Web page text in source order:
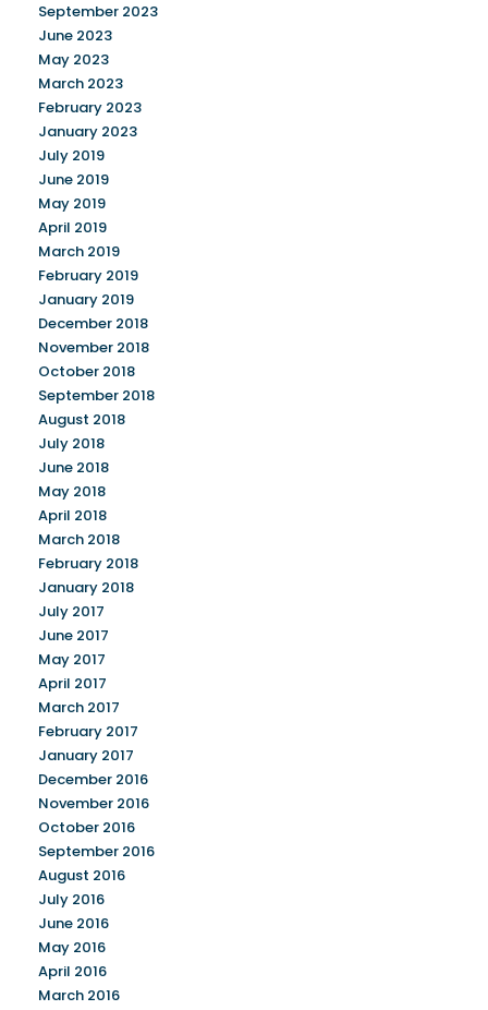
September 2023
June 2023
May 2023
March 2023
February 2023
January 2023
July 2019
June 2019
May 2019
April 2019
March 2019
February 2019
January 2019
December 2018
November 2018
October 2018
September 2018
August 2018
July 2018
June 2018
May 2018
April 2018
March 2018
February 2018
January 2018
July 2017
June 2017
May 2017
April 2017
March 2017
February 2017
January 2017
December 2016
November 2016
October 2016
September 2016
August 2016
July 2016
June 2016
May 2016
April 2016
March 2016